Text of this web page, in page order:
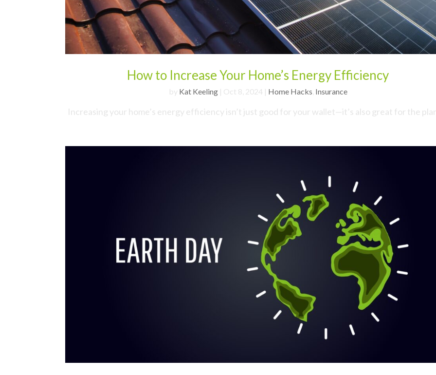
How to Increase Your Home’s Energy Efficiency
by Kat Keeling| Oct 8, 2024 | Home Hacks Insurance
Increasing your home’s energy efficiency isn’t just good for your wallet—it’s also great for the